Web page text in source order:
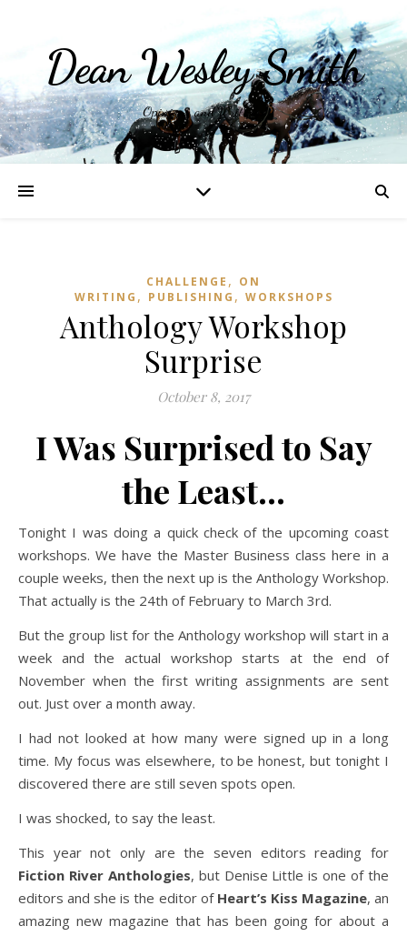
Dean Wesley Smith
Opinions and Writings
CHALLENGE , ON
WRITING , PUBLISHING , WORKSHOPS
Anthology Workshop
Surprise
October 8, 2017
I Was Surprised to Say
the Least…
Tonight I was doing a quick check of the upcoming coast
workshops. We have the Master Business class here in a
couple weeks, then the next up is the Anthology Workshop.
That actually is the 24th of February to March 3rd.
But the group list for the Anthology workshop will start in a
week and the actual workshop starts at the end of
November when the first writing assignments are sent
out. Just over a month away.
I had not looked at how many were signed up in a long
time. My focus was elsewhere, to be honest, but tonight I
discovered there are still seven spots open.
I was shocked, to say the least.
This year not only are the seven editors reading for
Fiction River Anthologies, but Denise Little is one of the
editors and she is the editor of Heart’s Kiss Magazine, an
amazing new magazine that has been going for about a